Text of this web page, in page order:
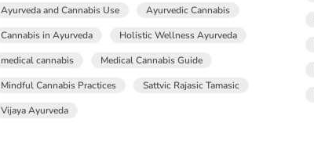
Ayurveda and Cannabis Use
Ayurvedic Cannabis
Cannabis in Ayurveda
Holistic Wellness Ayurveda
medical cannabis
Medical Cannabis Guide
Mindful Cannabis Practices
Sattvic Rajasic Tamasic
Vijaya Ayurveda